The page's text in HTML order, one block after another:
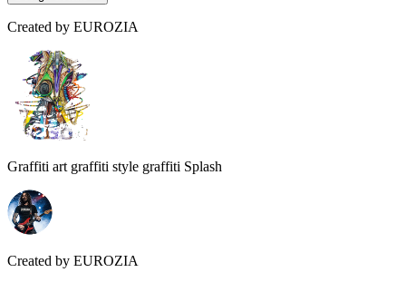
Created by EUROZIA
Graffiti art graffiti style graffiti Splash
Created by EUROZIA